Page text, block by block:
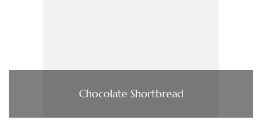
Chocolate Shortbread